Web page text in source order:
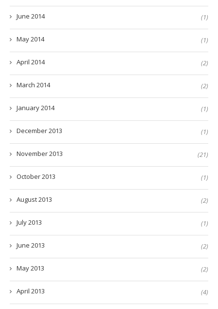
June 2014 (1)
May 2014 (1)
April 2014 (2)
March 2014 (2)
January 2014 (1)
December 2013 (1)
November 2013 (21)
October 2013 (1)
August 2013 (2)
July 2013 (1)
June 2013 (2)
May 2013 (2)
April 2013 (4)